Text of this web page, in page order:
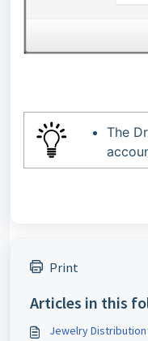
The
Print
Articles in this
Jewelry